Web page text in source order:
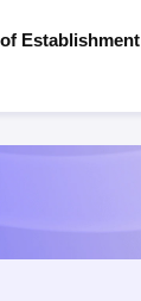
Establishment